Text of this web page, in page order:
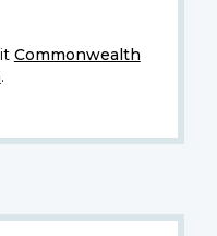
Commonwealth
.